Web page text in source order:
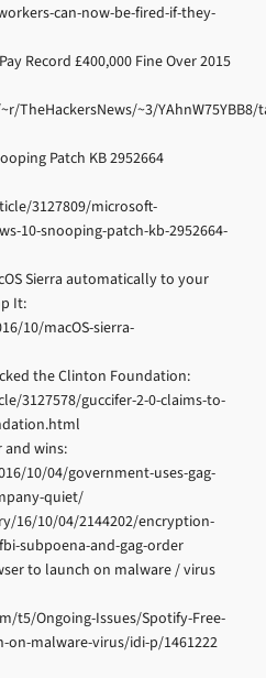
can-now-be-fired-if-they-
Record £400,000 Fine Over 2015
TheHackersNews/~3/YAhnW75YBB8/
Patch KB 2952664
3127809/microsoft-
10-snooping-patch-kb-2952664-
Sierra automatically to your
It:
10/macOS-sierra-
the Clinton Foundation:
3127578/guccifer-2-0-claims-to-
and wins:
10/04/government-uses-gag-
quiet/
16/10/04/2144202/encryption-
subpoena-and-gag-order
to launch on malware / virus
t5/Ongoing-Issues/Spotify-Free-
on-malware-virus/idi-p/1461222